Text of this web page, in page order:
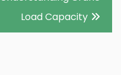
Load Capacity